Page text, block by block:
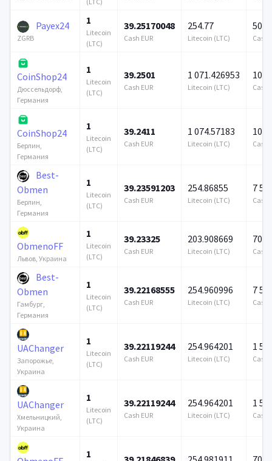
Payex24
ZGRB
1
Litecoin
(LTC)
39.25170048
Cash EUR
254.77
Litecoin (LTC)
500
Cash
CoinShop24
Дюссельдорф,
Германия
1
Litecoin
(LTC)
39.2501
Cash EUR
1 071.426953
Litecoin (LTC)
100
Cash
CoinShop24
Берлин,
Германия
1
Litecoin
(LTC)
39.2411
Cash EUR
1 074.57183
Litecoin (LTC)
100
Cash
Best-
Obmen
Берлин,
Германия
1
Litecoin
(LTC)
39.23591203
Cash EUR
254.86855
Litecoin (LTC)
7
Cash
ObmenoFF
Львов, Украина
1
Litecoin
(LTC)
39.23325
Cash EUR
203.908669
Litecoin (LTC)
706
Cash
Best-
Obmen
Гамбург,
Германия
1
Litecoin
(LTC)
39.22168555
Cash EUR
254.960996
Litecoin (LTC)
7
Cash
UAChanger
Запорожье,
Украина
1
Litecoin
(LTC)
39.22119244
Cash EUR
254.964201
Litecoin (LTC)
1
Cash
UAChanger
Хмельницкий,
Украина
1
Litecoin
(LTC)
39.22119244
Cash EUR
254.964201
Litecoin (LTC)
1
Cash
1